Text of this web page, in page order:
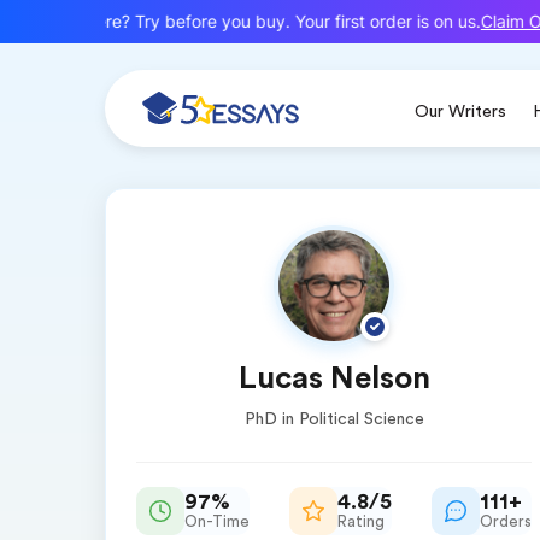
New here? Try before you buy. Your first order is on us.Claim
Our Writers
Lucas Nelson
PhD in Political Science
97%
On-Time
4.8/5
Rating
111+
Orders